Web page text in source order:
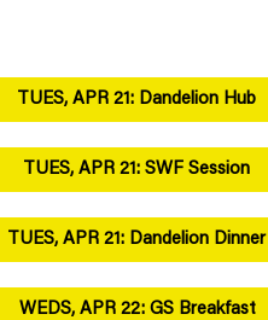
TUES, APR 21: Dandelion Hub
TUES, APR 21: SWF Session
TUES, APR 21: Dandelion Dinner
WEDS, APR 22: GS Breakfast